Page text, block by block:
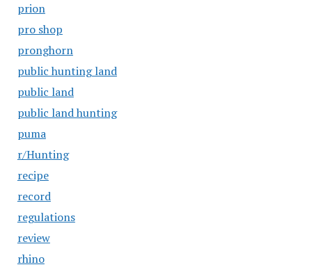
prion
pro shop
pronghorn
public hunting land
public land
public land hunting
puma
r/Hunting
recipe
record
regulations
review
rhino